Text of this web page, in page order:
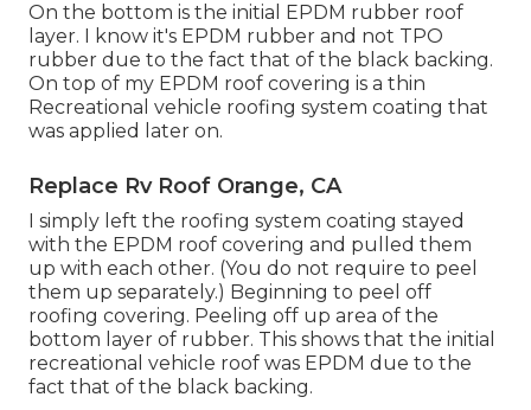
On the bottom is the initial EPDM rubber roof
layer. I know it's EPDM rubber and not TPO
rubber due to the fact that of the black backing.
On top of my EPDM roof covering is a thin
Recreational vehicle roofing system coating that
was applied later on.
Replace Rv Roof Orange, CA
I simply left the roofing system coating stayed
with the EPDM roof covering and pulled them
up with each other. (You do not require to peel
them up separately.) Beginning to peel off
roofing covering. Peeling off up area of the
bottom layer of rubber. This shows that the initial
recreational vehicle roof was EPDM due to the
fact that of the black backing.